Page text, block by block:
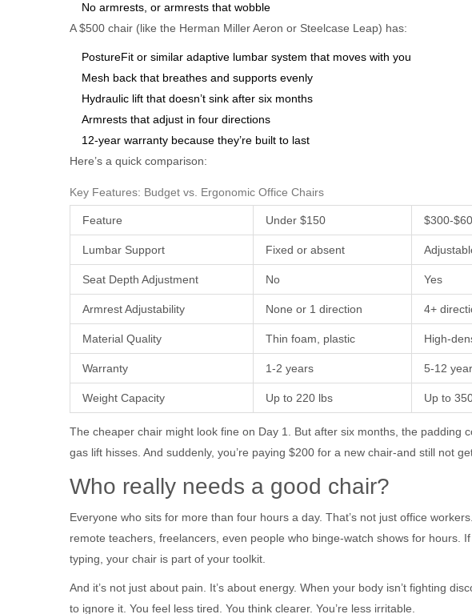
No armrests, or armrests that wobble
A $500 chair (like the Herman Miller Aeron or Steelcase Leap) has:
PostureFit or similar adaptive lumbar system that moves with you
Mesh back that breathes and supports evenly
Hydraulic lift that doesn’t sink after six months
Armrests that adjust in four directions
12-year warranty because they’re built to last
Here’s a quick comparison:
Key Features: Budget vs. Ergonomic Office Chairs
Feature Under $150 $300-
Lumbar Support Fixed or absent
Seat Depth Adjustment No Yes
Armrest Adjustability None or 1 direction 4+
Material Quality Thin foam, plastic High-
Warranty 1-2 years 5-12
Weight Capacity Up to 220 lbs Up to
The cheaper chair might look fine on Day 1. But after six months, the padding
gas lift hisses. And suddenly, you’re paying $200 for a new chair-and still not
Who really needs a good chair?
Everyone who sits for more than four hours a day. That’s not just office
remote teachers, freelancers, even people who binge-watch shows for hours.
typing, your chair is part of your toolkit.
And it’s not just about pain. It’s about energy. When your body isn’t fighting
to ignore it. You feel less tired. You think clearer. You’re less irritable.